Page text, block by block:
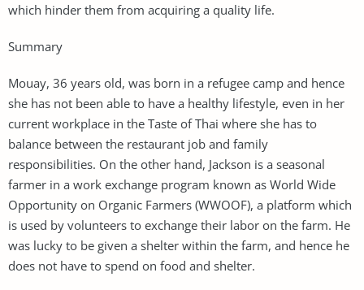
which hinder them from acquiring a quality life.
Summary
Mouay, 36 years old, was born in a refugee camp and hence
she has not been able to have a healthy lifestyle, even in her
current workplace in the Taste of Thai where she has to
balance between the restaurant job and family
responsibilities. On the other hand, Jackson is a seasonal
farmer in a work exchange program known as World Wide
Opportunity on Organic Farmers (WWOOF), a platform which
is used by volunteers to exchange their labor on the farm. He
was lucky to be given a shelter within the farm, and hence he
does not have to spend on food and shelter.